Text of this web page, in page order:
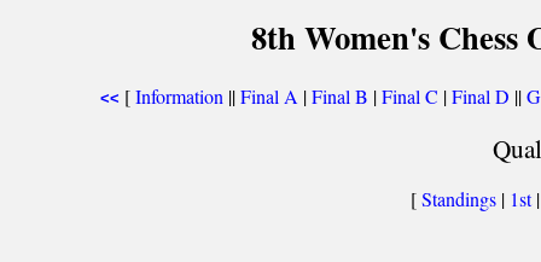
8th Women's Chess
<< [Information ||Final A |Final B |Final C |Final D ||
[Standings | 1st